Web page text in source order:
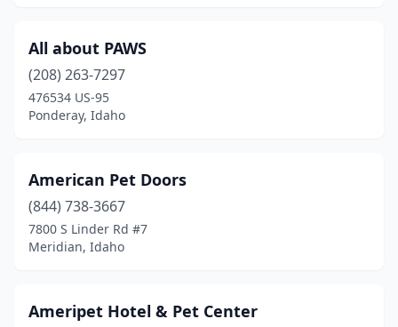
Middleton (1)
Moscow(5)
New Meadows
Oldtown(1)
Pocatello(10)
All about PAWS
(208) 263-7297
476534 US-95
Ponderay, Idaho
American Pet Doors
(844) 738-3667
7800 S Linder Rd #7
Meridian, Idaho
Ameripet Hotel & Pet Center